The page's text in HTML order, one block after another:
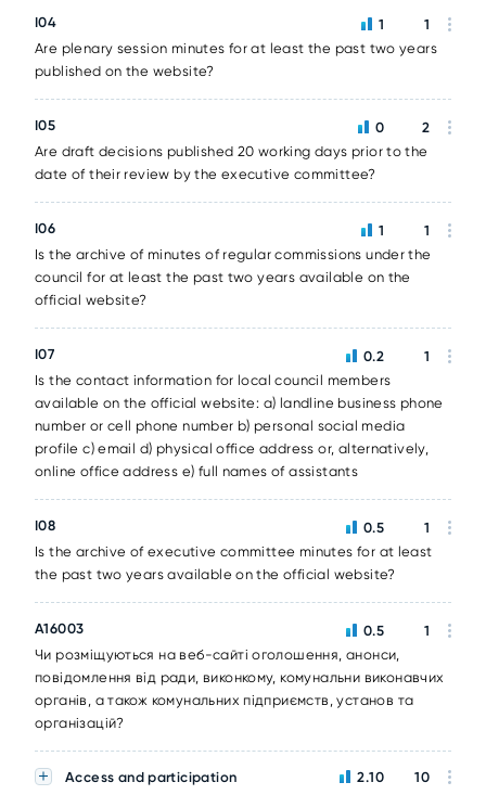
I04
Are plenary session minutes for at least the past two years
published on the website?
1 1
I05
Are draft decisions published 20 working days prior to the
date of their review by the executive committee?
0 2
I06
Is the archive of minutes of regular commissions under the
council for at least the past two years available on the
official website?
1 1
I07
Is the contact information for local council members
available on the official website: a) landline business phone
number or cell phone number b) personal social media
profile c) email d) physical office address or, alternatively,
online office address e) full names of assistants
0.2 1
I08
Is the archive of executive committee minutes for at least
the past two years available on the official website?
0.5 1
A16003
Чи розміщуються на веб-сайті оголошення, анонси,
повідомлення від ради, виконкому, комунальни виконавчих
органів, а також комунальних підприємств, установ та
організацій?
0.5 1
Access and participation 2.10 10